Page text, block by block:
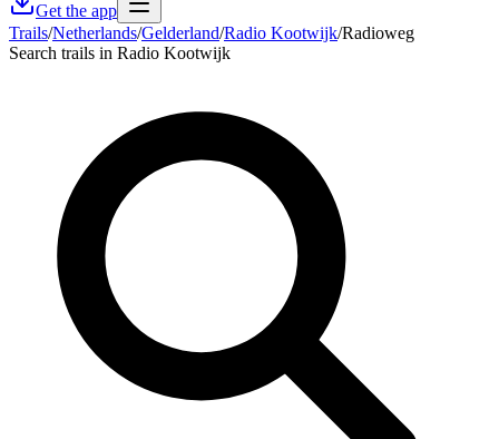
Get the app
Trails/Netherlands/Gelderland/Radio Kootwijk/Radioweg
Search trails in Radio Kootwijk